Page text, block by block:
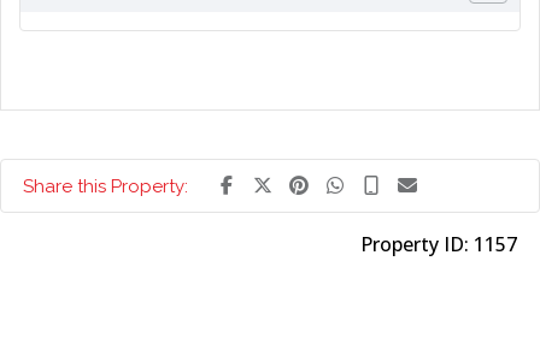
Share this Property:
Property ID: 1157